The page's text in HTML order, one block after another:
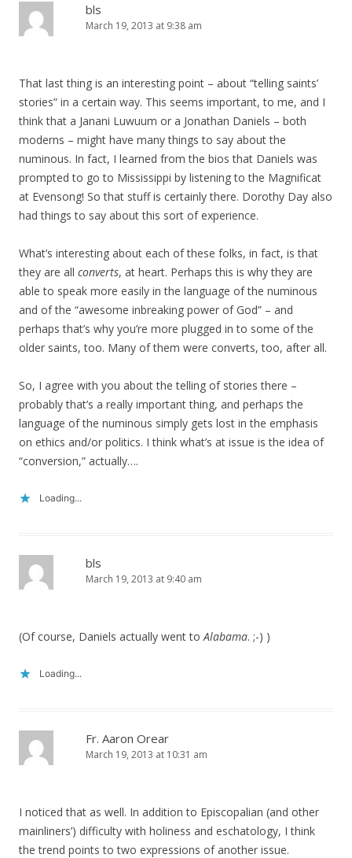
bls
March 19, 2013 at 9:38 am
That last thing is an interesting point – about “telling saints’
stories” in a certain way. This seems important, to me, and I
think that a Janani Luwuum or a Jonathan Daniels – both
moderns – might have many things to say about the
numinous. In fact, I learned from the bios that Daniels was
prompted to go to Mississippi by listening to the Magnificat
at Evensong! So that stuff is certainly there. Dorothy Day also
had things to say about this sort of experience.
What’s interesting about each of these folks, in fact, is that
they are all converts, at heart. Perhaps this is why they are
able to speak more easily in the language of the numinous
and of the “awesome inbreaking power of God” – and
perhaps that’s why you’re more plugged in to some of the
older saints, too. Many of them were converts, too, after all.
So, I agree with you about the telling of stories there –
probably that’s a really important thing, and perhaps the
language of the numinous simply gets lost in the emphasis
on ethics and/or politics. I think what’s at issue is the idea of
“conversion,” actually….
Loading...
bls
March 19, 2013 at 9:40 am
(Of course, Daniels actually went toAlabama. ;-) )
Loading...
Fr. Aaron Orear
March 19, 2013 at 10:31 am
I noticed that as well. In addition to Episcopalian (and other
mainliners’) difficulty with holiness and eschatology, I think
the trend points to two expressions of another issue.